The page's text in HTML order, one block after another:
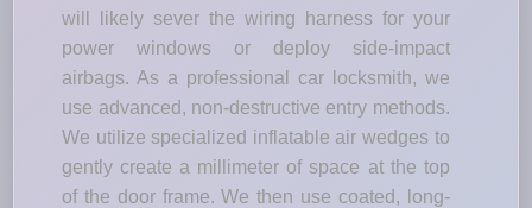
will likely sever the wiring harness for your
power windows or deploy side-impact
airbags. As a professional car locksmith, we
use advanced, non-destructive entry methods.
We utilize specialized inflatable air wedges to
gently create a millimeter of space at the top
of the door frame. We then use coated, long-